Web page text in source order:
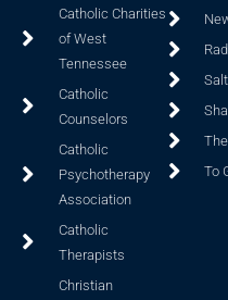
Catholic Charities
of West
Tennessee
Catholic
Counselors
Catholic
Psychotherapy
Association
Catholic
Therapists
Christian
To